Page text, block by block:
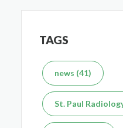
What's the Difference
Dec 7, 2025
TAGS
news (41)
St. Paul